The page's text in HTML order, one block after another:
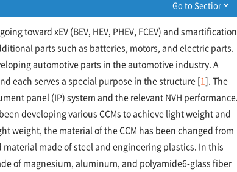
toward xEV (BEV, HEV, PHEV, FCEV) and smartification
parts such as batteries, motors, and electric parts.
automotive parts in the automotive industry. A
each serves a special purpose in the structure [1]. The
panel (IP) system and the relevant NVH performance.
developing various CCMs to achieve light weight and
weight, the material of the CCM has been changed from
made of steel and engineering plastics. In this
of magnesium, aluminum, and polyamide6-glass fiber